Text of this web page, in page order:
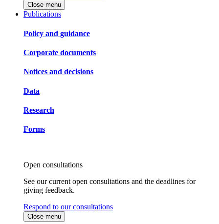
Close menu
Publications
Policy and guidance
Corporate documents
Notices and decisions
Data
Research
Forms
Open consultations
See our current open consultations and the deadlines for
giving feedback.
Respond to our consultations
Close menu